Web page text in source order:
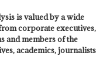
is valued by a wide
corporate executives,
and members of the
academics, journalists